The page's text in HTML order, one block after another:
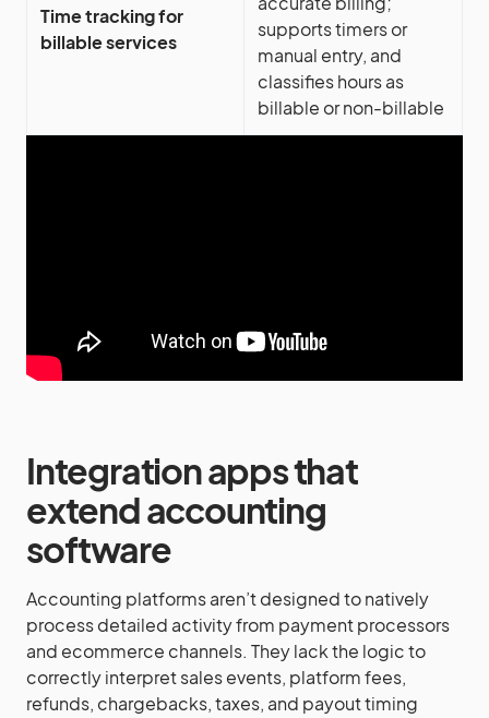
Time tracking for
billable services
supports timers or
manual entry, and
classifies hours as
billable or non-billable
Integration apps that
extend accounting
software
Accounting platforms aren’t designed to natively
process detailed activity from payment processors
and ecommerce channels. They lack the logic to
correctly interpret sales events, platform fees,
refunds, chargebacks, taxes, and payout timing